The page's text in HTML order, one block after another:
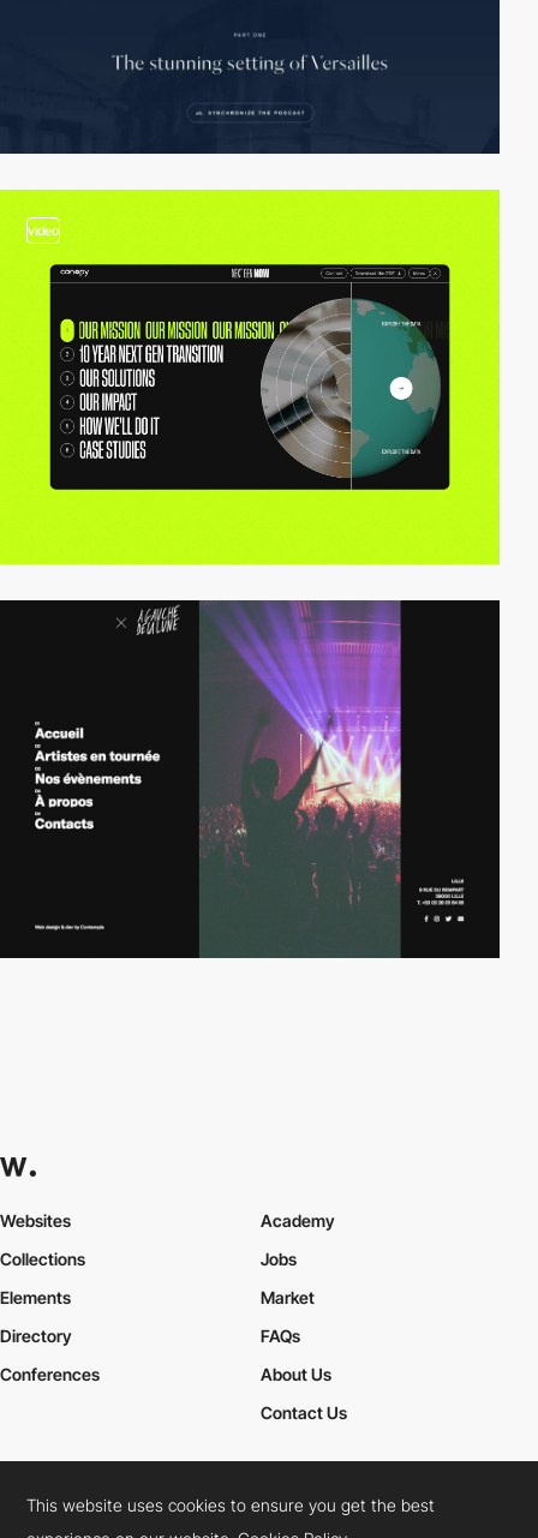
video
Websites
Collections
Elements
Academy
Jobs
Market
Directory
Conferences
FAQs
About Us
Contact Us
Cookies PolicyLegal TermsPrivacy Policy
This website uses cookies to ensure you get the best